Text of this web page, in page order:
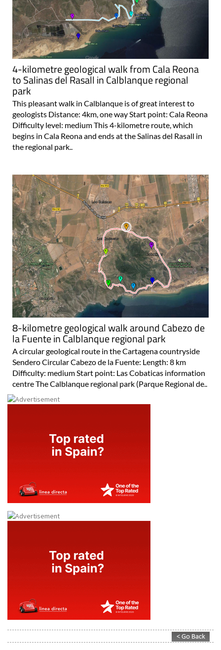
4-kilometre geological walk from Cala Reona
to Salinas del Rasall in Calblanque regional
park
This pleasant walk in Calblanque is of great interest to
geologists Distance: 4km, one way Start point: Cala Reona
Difficulty level: medium This 4-kilometre route, which
begins in Cala Reona and ends at the Salinas del Rasall in
the regional park..
8-kilometre geological walk around Cabezo de
la Fuente in Calblanque regional park
A circular geological route in the Cartagena countryside
Sendero Circular Cabezo de la Fuente: Length: 8 km
Difficulty: medium Start point: Las Cobaticas information
centre The Calblanque regional park (Parque Regional de..